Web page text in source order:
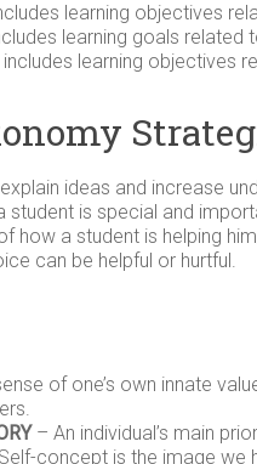
learning objectives
learning goals related
learning objectives
ideas and increase
student is special and
how a student is helping
can be helpful or hurtful.
of one’s own innate
– An individual’s main
concept is the image we